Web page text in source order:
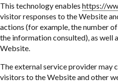
This technology enables https://
visitor responses to the Website
actions (for example, the number
the information consulted), as well
Website.
The external service provider
visitors to the Website and other